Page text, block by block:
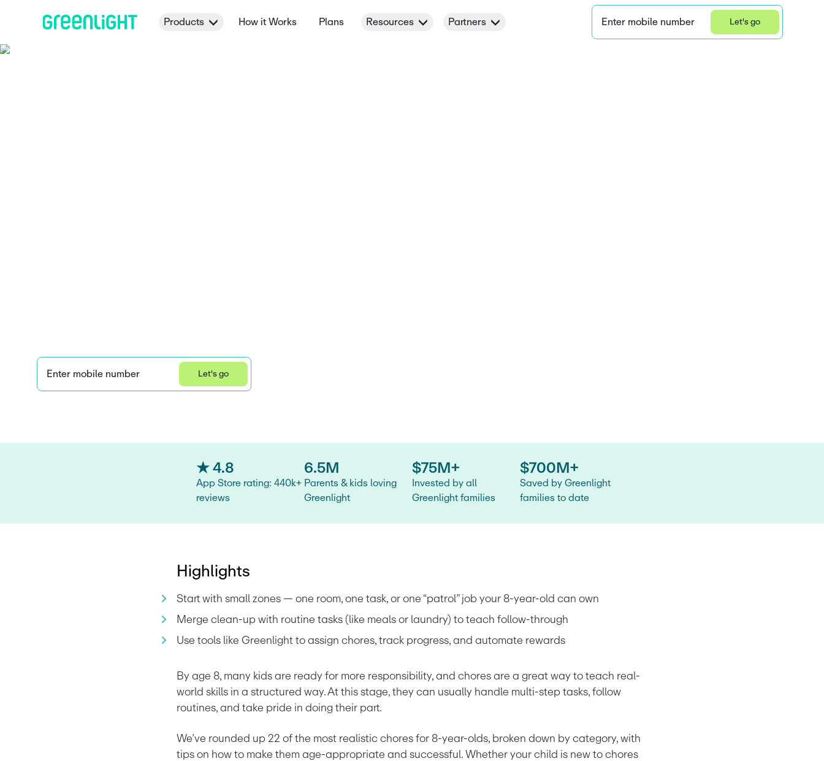
Products How it Works Plans Resources Partners Enter mobile number Let's go
Enter mobile number Let's go
★ 4.8
App Store rating: 440k+
reviews
6.5M
Parents & kids loving
Greenlight
$75M+
Invested by all
Greenlight families
$700M+
Saved by Greenlight
families to date
Highlights
Start with small zones — one room, one task, or one “patrol” job your 8-year-old can own
Merge clean-up with routine tasks (like meals or laundry) to teach follow-through
Use tools like Greenlight to assign chores, track progress, and automate rewards
By age 8, many kids are ready for more responsibility, and chores are a great way to teach real-
world skills in a structured way. At this stage, they can usually handle multi-step tasks, follow
routines, and take pride in doing their part.
We’ve rounded up 22 of the most realistic chores for 8-year-olds, broken down by category, with
tips on how to make them age-appropriate and successful. Whether your child is new to chores